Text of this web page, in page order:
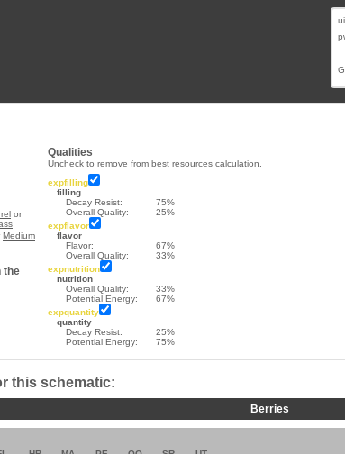
or
Medium
the
Qualities
Uncheck to remove from best resources calculation.
expfilling
filling
Decay Resist:
75%
Overall Quality:
25%
expflavor
flavor
Flavor:
67%
Overall Quality:
33%
expnutrition
nutrition
Overall Quality:
33%
Potential Energy:
67%
expquantity
quantity
Decay Resist:
25%
Potential Energy:
75%
this schematic:
Berries